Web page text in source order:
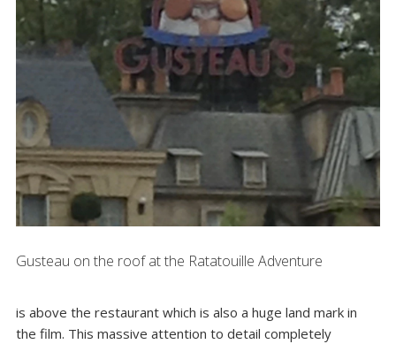
Gusteau on the roof at the Ratatouille Adventure
is above the restaurant which is also a huge land mark in
the film. This massive attention to detail completely